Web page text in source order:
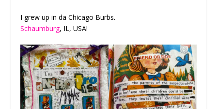
I grew up in da Chicago Burbs.
Schaumburg, IL, USA!